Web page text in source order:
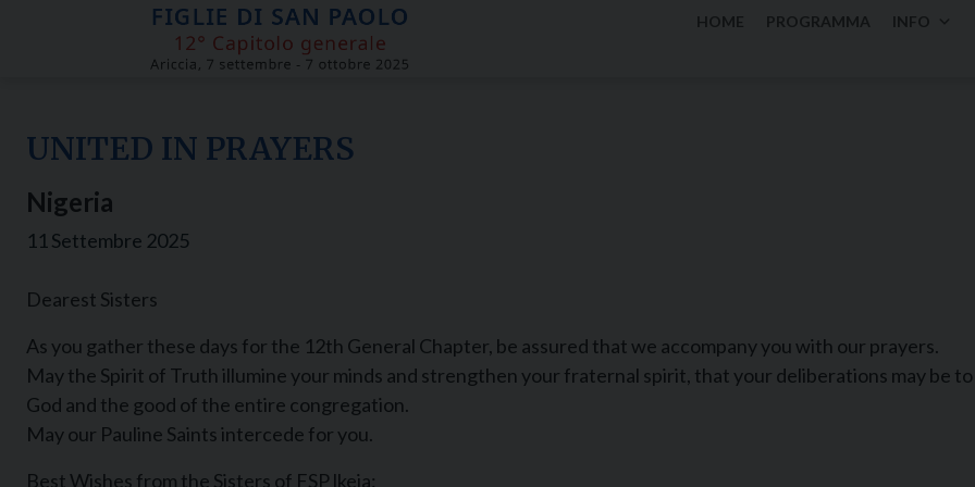
HOME PROGRAMMA INFO
UNITED IN PRAYERS
Nigeria
11 Settembre 2025
Dearest Sisters
As you gather these days for the 12th General Chapter, be assured that we accompany you with our prayers.
May the Spirit of Truth illumine your minds and strengthen your fraternal spirit, that your deliberations may be
God and the good of the entire congregation.
May our Pauline Saints intercede for you.
Best Wishes from the Sisters of FSP lkeja: